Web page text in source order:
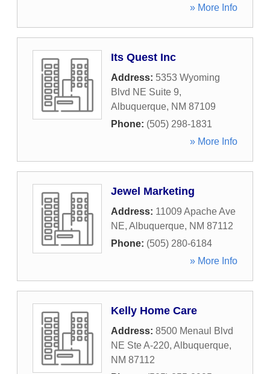
» More Info
Its Quest Inc
Address: 5353 Wyoming
Blvd NE Suite 9,
Albuquerque, NM 87109
Phone: (505) 298-1831
» More Info
Jewel Marketing
Address: 11009 Apache Ave
NE, Albuquerque, NM 87112
Phone: (505) 280-6184
» More Info
Kelly Home Care
Address: 8500 Menaul Blvd
NE Ste A-220, Albuquerque,
NM 87112